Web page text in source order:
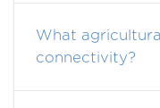
What
connectivity?